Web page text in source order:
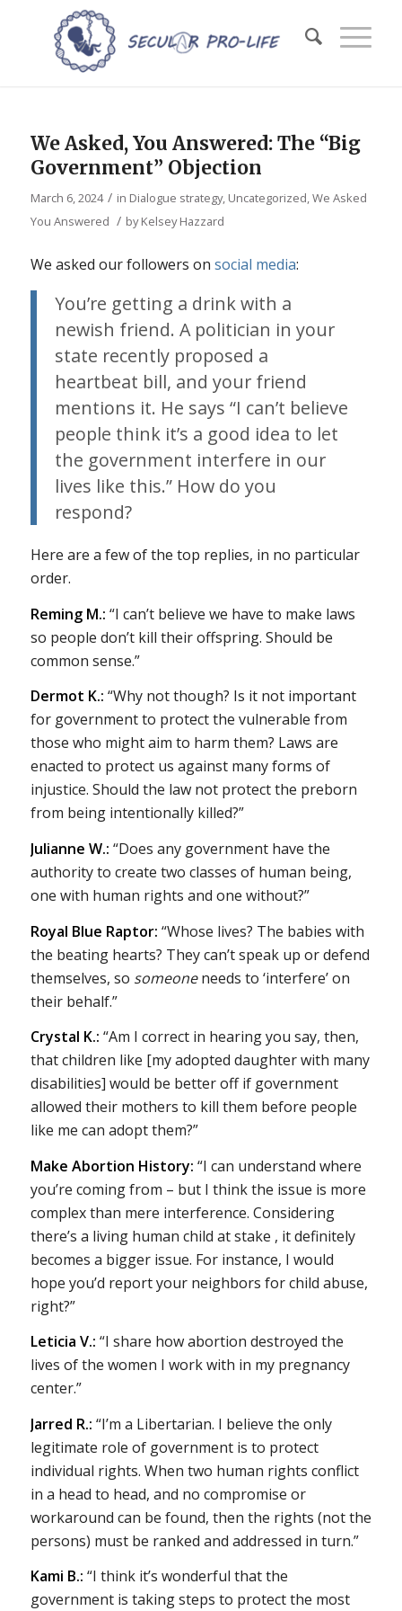
We Asked, You Answered: The “Big
Government” Objection
March 6, 2024 / in Dialogue strategy, Uncategorized,We Asked
You Answered / byKelsey Hazzard
We asked our followers on social media:
You’re getting a drink with a
newish friend. A politician in your
state recently proposed a
heartbeat bill, and your friend
mentions it. He says “I can’t believe
people think it’s a good idea to let
the government interfere in our
lives like this.” How do you
respond?
Here are a few of the top replies, in no particular
order.
Reming M.: “I can’t believe we have to make laws
so people don’t kill their offspring. Should be
common sense.”
Dermot K.: “Why not though? Is it not important
for government to protect the vulnerable from
those who might aim to harm them? Laws are
enacted to protect us against many forms of
injustice. Should the law not protect the preborn
from being intentionally killed?”
Julianne W.: “Does any government have the
authority to create two classes of human being,
one with human rights and one without?”
Royal Blue Raptor: “Whose lives? The babies with
the beating hearts? They can’t speak up or defend
themselves, so someoneneeds to ‘interfere’ on
their behalf.”
Crystal K.: “Am I correct in hearing you say, then,
that children like [my adopted daughter with many
disabilities] would be better off if government
allowed their mothers to kill them before people
like me can adopt them?”
Make Abortion History: “I can understand where
you’re coming from – but I think the issue is more
complex than mere interference. Considering
there’s a living human child at stake , it definitely
becomes a bigger issue. For instance, I would
hope you’d report your neighbors for child abuse,
right?”
Leticia V.: “I share how abortion destroyed the
lives of the women I work with in my pregnancy
center.”
Jarred R.: “I’m a Libertarian. I believe the only
legitimate role of government is to protect
individual rights. When two human rights conflict
in a head to head, and no compromise or
workaround can be found, then the rights (not the
persons) must be ranked and addressed in turn.”
Kami B.: “I think it’s wonderful that the
government is taking steps to protect the most